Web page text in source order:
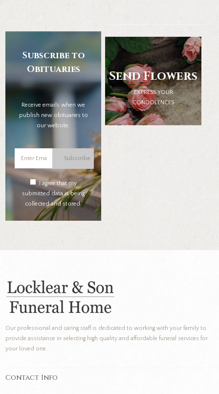
Subscribe to
Obituaries
Receive emails when we
publish new obituaries to
our website.
Subscribe
I agree that my
submitted data is being
collected and stored.
Send Flowers
EXPRESS YOUR
CONDOLENCES
Our professional and caring staff is dedicated to working with your family to
provide assistance in selecting high quality and affordable funeral services for
your loved one.
Contact Info